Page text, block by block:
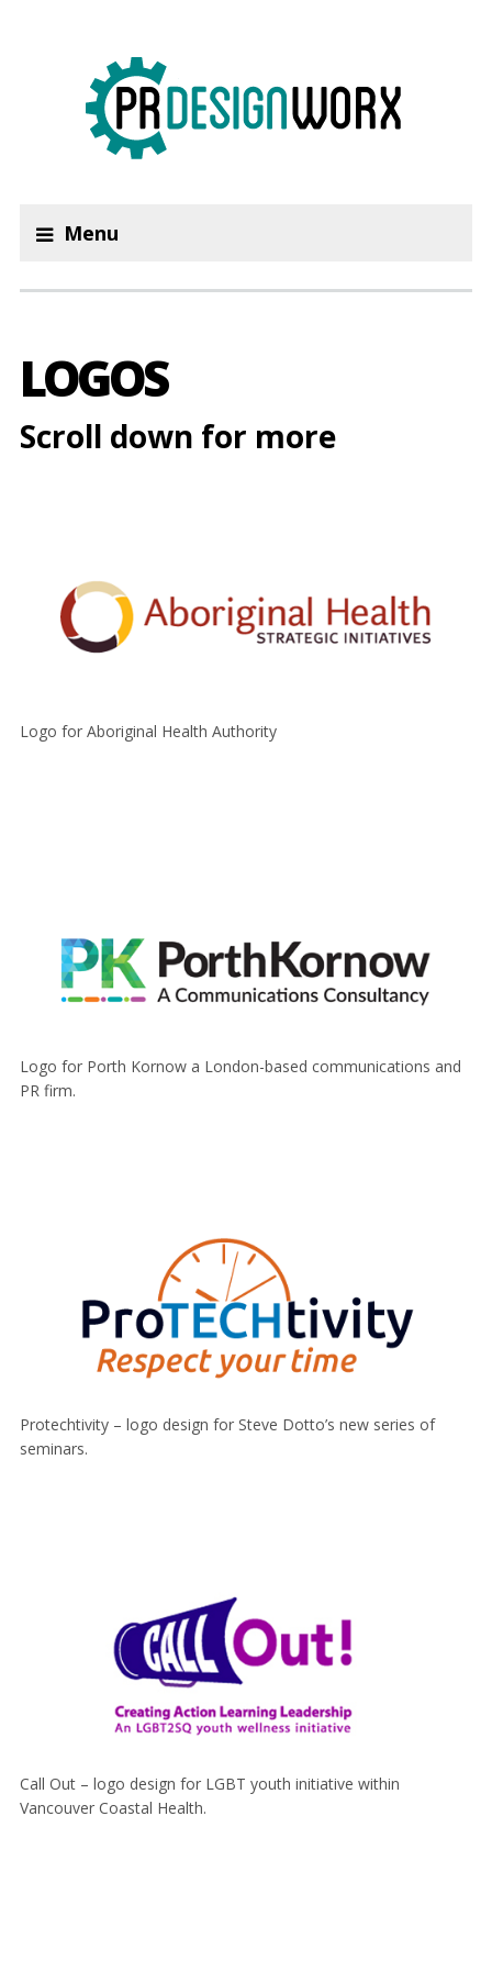
Menu
LOGOS
Scroll down for more
Logo for Aboriginal Health Authority
Logo for Porth Kornow a London-based communications and
PR firm.
Protechtivity – logo design for Steve Dotto’s new series of
seminars.
Call Out – logo design for LGBT youth initiative within
Vancouver Coastal Health.